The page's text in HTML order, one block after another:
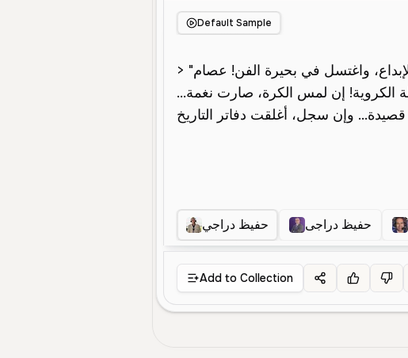
Default Sample
حفيظ دراجي حفيظ دراجى
Add to Collection